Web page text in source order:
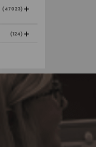
(47023)
(124)